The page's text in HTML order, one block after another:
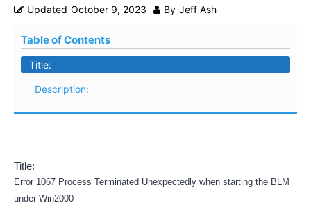
Updated October 9, 2023 By Jeff Ash
Table of Contents
Title:
Description:
Title:
Error 1067 Process Terminated Unexpectedly when starting the BLM
under Win2000